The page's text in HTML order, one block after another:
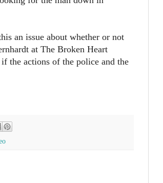
an issue about whether or not
at The Broken Heart
the actions of the police and the